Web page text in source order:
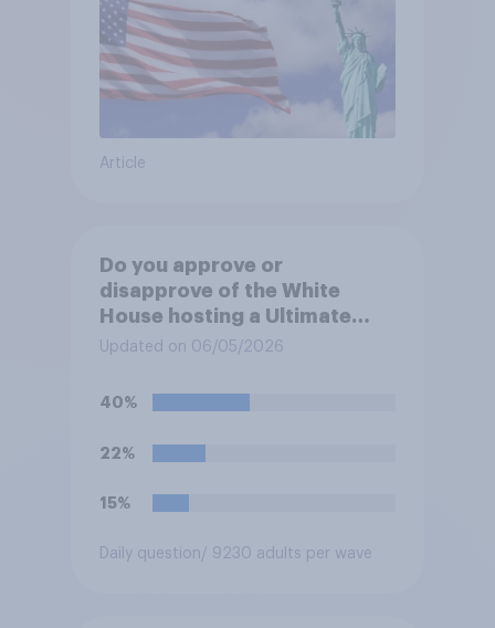
Article
Do you approve or
disapprove of the White
House hosting a Ultimate
Fighting Championship (UFC)
250 celebrations?
Updated on 06/05/2026
40%
22%
15%
Daily question/ 9230 adults per wave